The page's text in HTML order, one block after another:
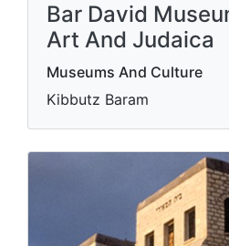
Bar David
Art And Judaica
Museums And Culture
Kibbutz Baram